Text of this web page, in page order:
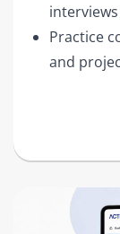
interviews
Practice
and